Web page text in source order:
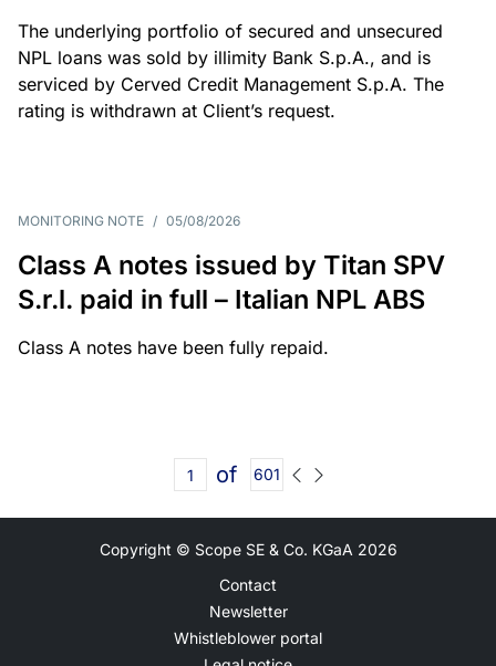
The underlying portfolio of secured and unsecured
NPL loans was sold by illimity Bank S.p.A., and is
serviced by Cerved Credit Management S.p.A. The
rating is withdrawn at Client’s request.
MONITORING NOTE / 05/08/2026
Class A notes issued by Titan SPV
S.r.l. paid in full – Italian NPL ABS
Class A notes have been fully repaid.
of 601
Copyright © Scope SE & Co. KGaA 2026
Contact
Newsletter
Whistleblower portal